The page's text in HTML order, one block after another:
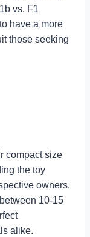
vs. F1
have a more
those seeking
compact size
the toy
owners.
10-15
alike.